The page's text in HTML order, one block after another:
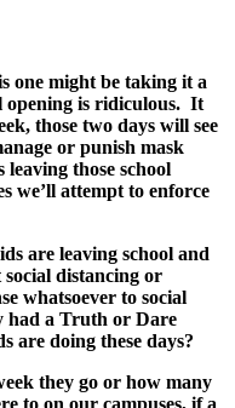
one might be taking it a
opening is ridiculous. It
those two days will see
or punish mask
leaving those school
we’ll attempt to enforce
are leaving school and
distancing or
whatsoever to social
had a Truth or Dare
are doing these days?
they go or how many
to on our campuses, if a